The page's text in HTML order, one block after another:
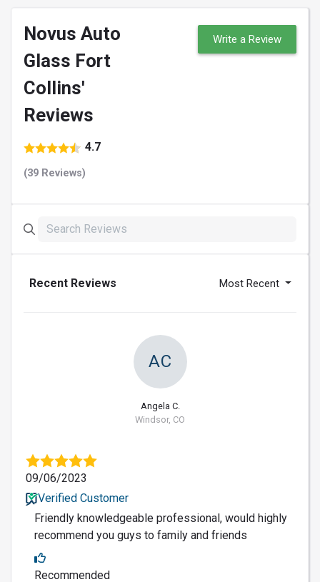
Novus Auto
Glass Fort
Collins'
Reviews
4.7
(39 Reviews)
Write a Review
Recent Reviews Most Recent
AC
Angela C.
Windsor, CO
09/06/2023
Verified Customer
Friendly knowledgeable professional, would highly
recommend you guys to family and friends
Recommended